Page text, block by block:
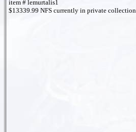
item # lemurtalis1
$13339.99 NFS currently in private collection